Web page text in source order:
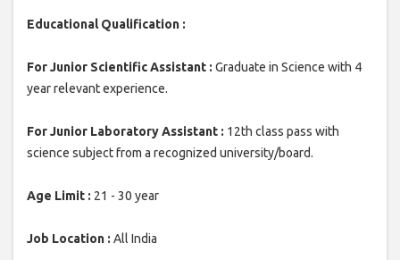
Educational Qualification :
For Junior Scientific Assistant : Graduate in Science with 4
year relevant experience.
For Junior Laboratory Assistant : 12th class pass with
science subject from a recognized university/board.
Age Limit : 21 - 30 year
Job Location : All India